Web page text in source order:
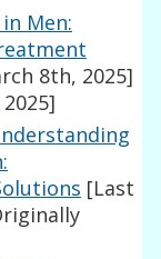
Men:
8th, 2025]
[Last